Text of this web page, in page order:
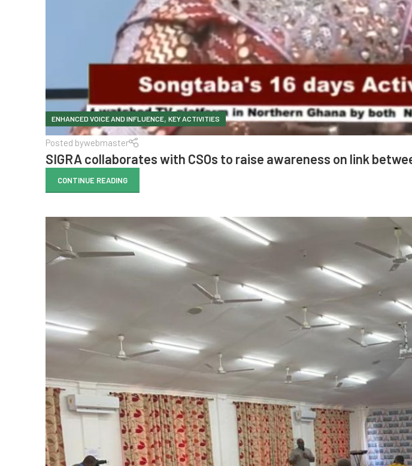
ENHANCED VOICE AND INFLUENCE, KEY ACTIVITIES
Posted bywebmaster
SIGRA collaborates with CSOs to raise awareness on link
CONTINUE READING